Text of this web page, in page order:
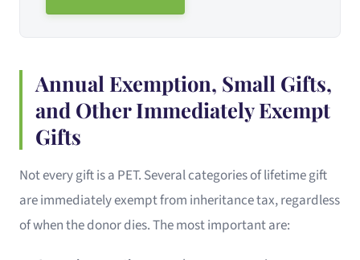
Annual Exemption, Small Gifts,
and Other Immediately Exempt
Gifts
Not every gift is a PET. Several categories of lifetime gift
are immediately exempt from inheritance tax, regardless
of when the donor dies. The most important are: